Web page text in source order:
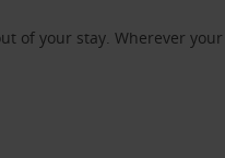
of your stay. Wherever